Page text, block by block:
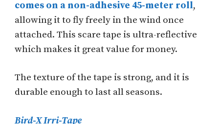
comes on a non-adhesive 45-meter roll,
allowing it to fly freely in the wind once
attached. This scare tape is ultra-reflective
which makes it great value for money.
The texture of the tape is strong, and it is
durable enough to last all seasons.
Bird-X Irri-Tape